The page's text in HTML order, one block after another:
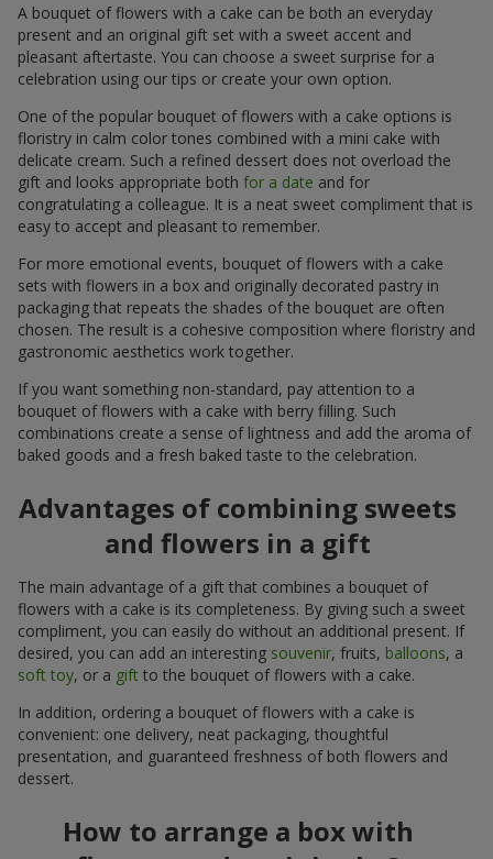
A bouquet of flowers with a cake can be both an everyday
present and an original gift set with a sweet accent and
pleasant aftertaste. You can choose a sweet surprise for a
celebration using our tips or create your own option.
One of the popular bouquet of flowers with a cake options is
floristry in calm color tones combined with a mini cake with
delicate cream. Such a refined dessert does not overload the
gift and looks appropriate both for a date and for
congratulating a colleague. It is a neat sweet compliment that is
easy to accept and pleasant to remember.
For more emotional events, bouquet of flowers with a cake
sets with flowers in a box and originally decorated pastry in
packaging that repeats the shades of the bouquet are often
chosen. The result is a cohesive composition where floristry and
gastronomic aesthetics work together.
If you want something non-standard, pay attention to a
bouquet of flowers with a cake with berry filling. Such
combinations create a sense of lightness and add the aroma of
baked goods and a fresh baked taste to the celebration.
Advantages of combining sweets
and flowers in a gift
The main advantage of a gift that combines a bouquet of
flowers with a cake is its completeness. By giving such a sweet
compliment, you can easily do without an additional present. If
desired, you can add an interesting souvenir, fruits, balloons, a
soft toy, or a gift to the bouquet of flowers with a cake.
In addition, ordering a bouquet of flowers with a cake is
convenient: one delivery, neat packaging, thoughtful
presentation, and guaranteed freshness of both flowers and
dessert.
How to arrange a box with